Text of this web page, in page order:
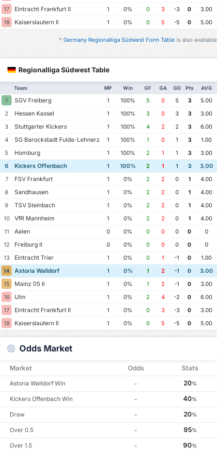
17
Eintracht Frankfurt II 1 0% 0 3 -3 0
3.00
18
Kaiserslautern II 1 0% 0 5 -5 0 5.00
* Germany Regionalliga Südwest Form Table is also available
Regionalliga Südwest Table
Team MP Win GF GA GD Pts AVG
1 SGV Freiberg 1 100% 5 0 5 3
5.00
2
Hessen Kassel 1 100% 3 0 3 3
3.00
3
Stuttgarter Kickers 1 100% 4 2 2 3
6.00
4
SG Barockstadt Fulda-Lehnerz 1 100% 1 0 1 3
1.00
5
Homburg 1 100% 2 1 1 3
3.00
6
Kickers Offenbach 1 100% 2 1 1 3
3.00
7
FSV Frankfurt 1 0% 2 2 0 1
4.00
8
Sandhausen 1 0% 2 2 0 1
4.00
9
TSV Steinbach 1 0% 2 2 0 1
4.00
10
VfR Mannheim 1 0% 2 2 0 1
4.00
11
Aalen 0 0% 0 0 0 0
0
12
Freiburg II 0 0% 0 0 0 0
0
13
Eintracht Trier 1 0% 0 1 -1 0
1.00
14
Astoria Walldorf 1 0% 1 2 -1 0
3.00
15
Mainz 05 II 1 0% 1 2 -1 0
3.00
16
Ulm 1 0% 2 4 -2 0
6.00
17
Eintracht Frankfurt II 1 0% 0 3 -3 0
3.00
18
Kaiserslautern II 1 0% 0 5 -5 0 5.00
Odds Market
Market Odds Stats
Astoria Walldorf Win - 20%
Kickers Offenbach Win - 40%
Draw - 20%
Over 0.5 - 95%
Over 1.5 - 90%